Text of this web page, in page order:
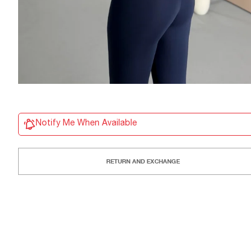
Notify Me When Available
RETURN AND EXCHANGE